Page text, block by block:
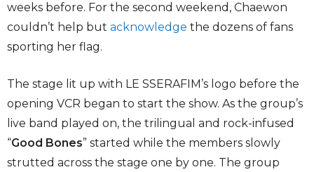
weeks before. For the second weekend, Chaewon
couldn’t help but acknowledge the dozens of fans
sporting her flag.
The stage lit up with LE SSERAFIM’s logo before the
opening VCR began to start the show. As the group’s
live band played on, the trilingual and rock-infused
“Good Bones” started while the members slowly
strutted across the stage one by one. The group